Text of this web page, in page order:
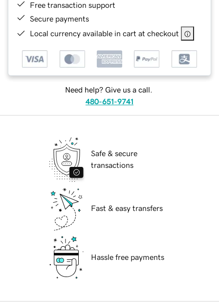
Free transaction support
Secure payments
Local currency available in cart at checkout
Need help? Give us a call.
480-651-9741
Safe & secure
transactions
Fast & easy transfers
Hassle free payments